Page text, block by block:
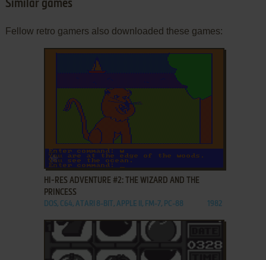
Similar games
Fellow retro gamers also downloaded these games:
ADD TO FAVORITES
HI-RES ADVENTURE #2: THE WIZARD AND THE
PRINCESS
DOS, C64, ATARI 8-BIT, APPLE II, FM-7, PC-88 1982